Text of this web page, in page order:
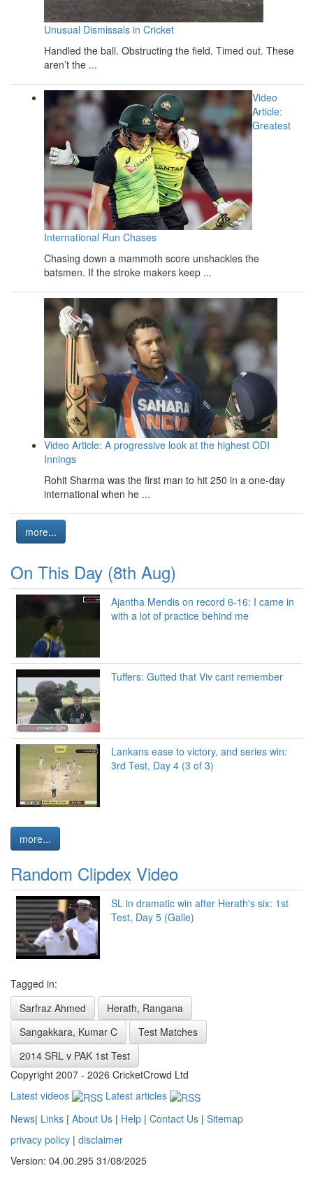
Unusual Dismissals in Cricket
Handled the ball. Obstructing the field. Timed out. These
aren’t the ...
Video
Article:
Greatest
International Run Chases
Chasing down a mammoth score unshackles the
batsmen. If the stroke makers keep ...
Video Article: A progressive look at the highest ODI
Innings
Rohit Sharma was the first man to hit 250 in a one-day
international when he ...
more...
On This Day (8th Aug)
Ajantha Mendis on record 6-16: I came in
with a lot of practice behind me
Tuffers: Gutted that Viv cant remember
Lankans ease to victory, and series win:
3rd Test, Day 4 (3 of 3)
more...
Random Clipdex Video
SL in dramatic win after Herath's six: 1st
Test, Day 5 (Galle)
Tagged in:
Sarfraz Ahmed
Herath, Rangana
Sangakkara, Kumar C
Test Matches
2014 SRL v PAK 1st Test
Copyright 2007 - 2026 CricketCrowd Ltd
Latest videos
Latest articles
News| Links | About Us | Help | Contact Us | Sitemap
privacy policy | disclaimer
Version: 04.00.295 31/08/2025